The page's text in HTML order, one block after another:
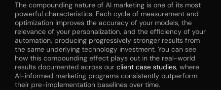
The compounding nature of AI marketing is one of its most
powerful characteristics. Each cycle of measurement and
optimization improves the accuracy of your models, the
relevance of your personalization, and the efficiency of your
automation, producing progressively stronger results from
the same underlying technology investment. You can see
how this compounding effect plays out in the real-world
results documented across our client case studies, where
AI-informed marketing programs consistently outperform
their pre-implementation baselines over time.